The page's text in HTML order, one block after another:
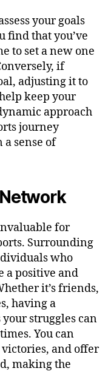
your goals
find that you’ve
to set a new one
if
adjusting it to
keep your
approach
journey
sense of
for
Surrounding
who
a positive and
it’s friends,
having a
struggles can
You can
and offer
making the